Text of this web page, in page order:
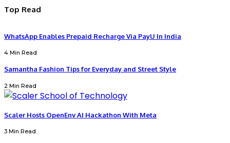
Top Read
WhatsApp Enables Prepaid Recharge Via PayU In India
4 Min Read
Samantha Fashion Tips for Everyday and Street Style
2 Min Read
Scaler Hosts OpenEnv AI Hackathon With Meta
3 Min Read